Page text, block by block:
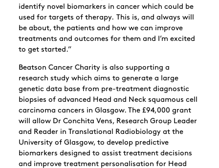
identify novel biomarkers in cancer which could be
used for targets of therapy. This is, and always will
be about, the patients and how we can improve
treatments and outcomes for them and I’m excited
to get started.”
Beatson Cancer Charity is also supporting a
research study which aims to generate a large
genetic data base from pre-treatment diagnostic
biopsies of advanced Head and Neck squamous cell
carcinoma cancers in Glasgow. The £94,000 grant
will allow Dr Conchita Vens, Research Group Leader
and Reader in Translational Radiobiology at the
University of Glasgow, to develop predictive
biomarkers designed to assist treatment decisions
and improve treatment personalisation for Head